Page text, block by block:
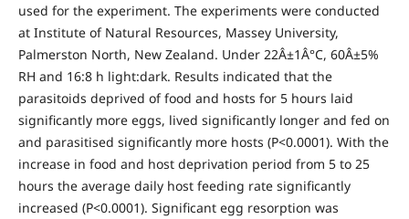
used for the experiment. The experiments were conducted
at Institute of Natural Resources, Massey University,
Palmerston North, New Zealand. Under 22Â±1Â°C, 60Â±5%
RH and 16:8 h light:dark. Results indicated that the
parasitoids deprived of food and hosts for 5 hours laid
significantly more eggs, lived significantly longer and fed on
and parasitised significantly more hosts (P<0.0001). With the
increase in food and host deprivation period from 5 to 25
hours the average daily host feeding rate significantly
increased (P<0.0001). Significant egg resorption was